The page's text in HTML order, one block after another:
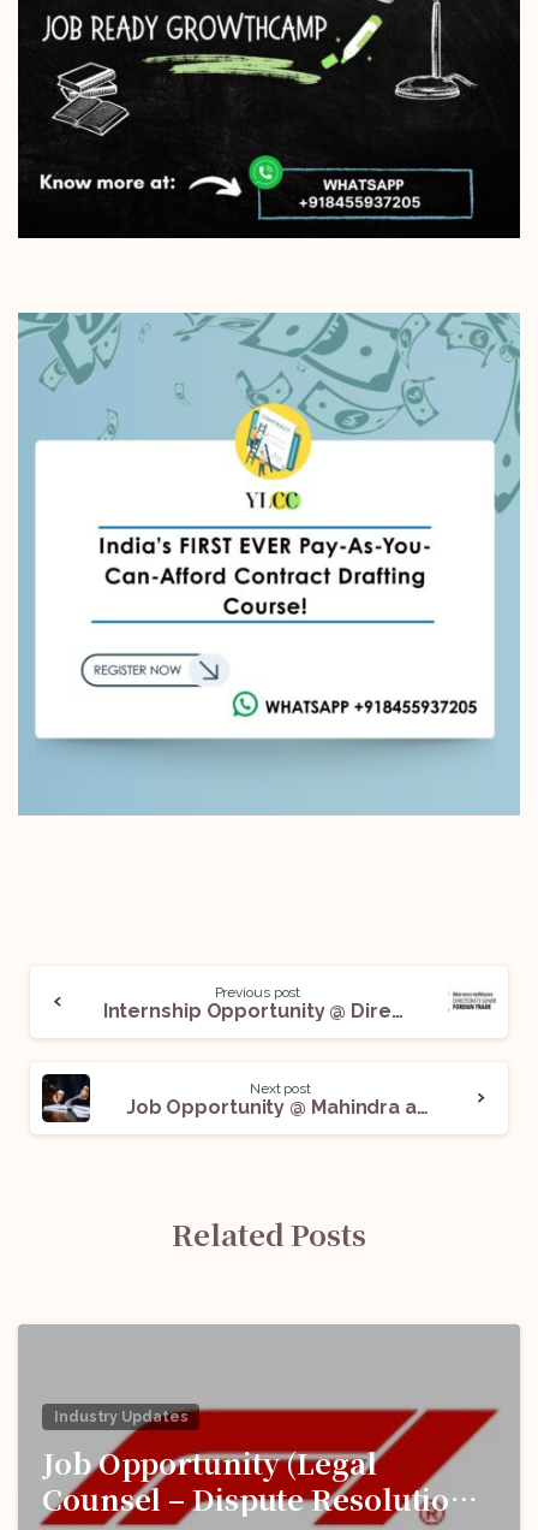
Previous post
Internship Opportunity @ Directorate General Of Foreign Trade: Apply Before June 6!
Next post
Job Opportunity @ Mahindra and Mahindra: Apply Now!
Related Posts
Industry Updates
Job Opportunity (Legal
Counsel – Dispute Resolution)